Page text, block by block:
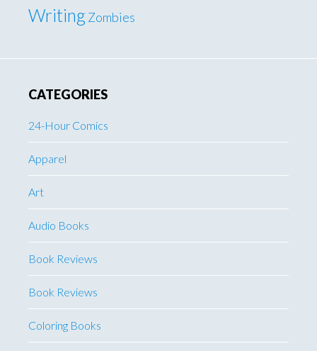
WritingZombies
CATEGORIES
24-Hour Comics
Apparel
Art
Audio Books
Book Reviews
Book Reviews
Coloring Books